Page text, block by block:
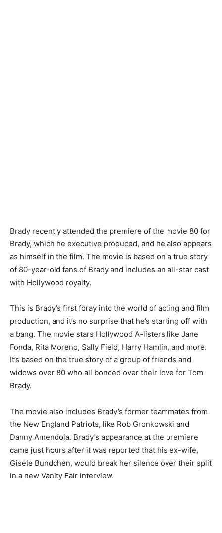
Brady recently attended the premiere of the movie 80 for
Brady, which he executive produced, and he also appears
as himself in the film. The movie is based on a true story
of 80-year-old fans of Brady and includes an all-star cast
with Hollywood royalty.
This is Brady’s first foray into the world of acting and film
production, and it’s no surprise that he’s starting off with
a bang. The movie stars Hollywood A-listers like Jane
Fonda, Rita Moreno, Sally Field, Harry Hamlin, and more.
It’s based on the true story of a group of friends and
widows over 80 who all bonded over their love for Tom
Brady.
The movie also includes Brady’s former teammates from
the New England Patriots, like Rob Gronkowski and
Danny Amendola. Brady’s appearance at the premiere
came just hours after it was reported that his ex-wife,
Gisele Bundchen, would break her silence over their split
in a new Vanity Fair interview.